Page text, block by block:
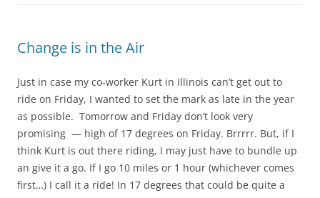
Change is in the Air
Just in case my co-worker Kurt in Illinois can’t get out to
ride on Friday, I wanted to set the mark as late in the year
as possible. Tomorrow and Friday don’t look very
promising — high of 17 degrees on Friday. Brrrrr. But, if I
think Kurt is out there riding, I may just have to bundle up
an give it a go. If I go 10 miles or 1 hour (whichever comes
first…) I call it a ride! In 17 degrees that could be quite a